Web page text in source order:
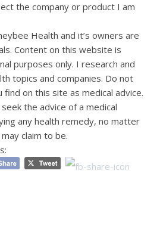
the company or product I am
Health and it’s owners are
Content on this website is
purposes only. I research and
topics and companies. Do not
on this site as medical advice.
the advice of a medical
any health remedy, no matter
claim to be.